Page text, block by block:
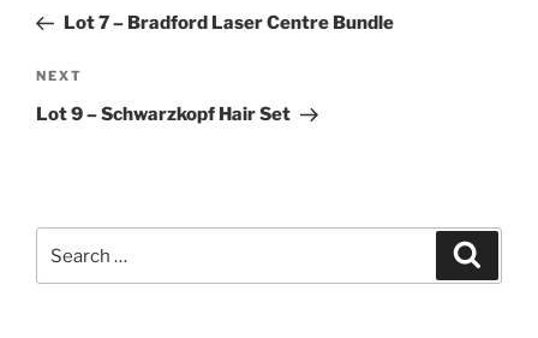
PostLot 7 – Bradford Laser Centre Bundle
Next
Post
NEXT
Lot 9 – Schwarzkopf Hair Set